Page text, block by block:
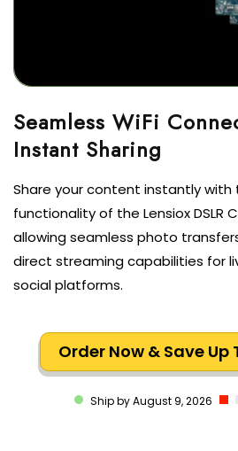
Seamless WiFi
Instant Sharing
Share your content instantly with
functionality of the Lensiox DSLR
allowing seamless photo
direct streaming capabilities for
social platforms.
Order Now & Save Up
Ship by August 9, 2026